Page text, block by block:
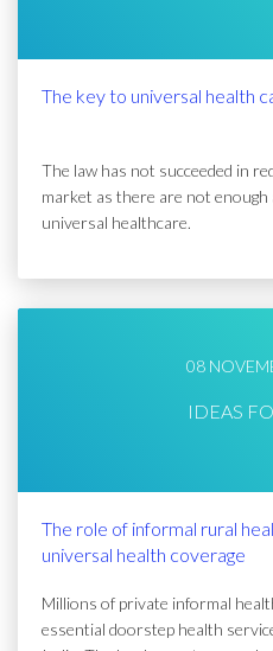
The key to universal health
The law has not succeeded in
market as there are not
universal healthcare.
08
IDEAS
The role of informal rural
universal health coverage
Millions of private informal
essential doorstep health